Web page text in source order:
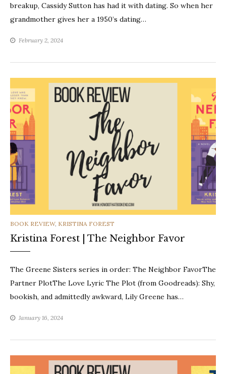
breakup, Cassidy Sutton has had it with dating. So when her
grandmother gives her a 1950’s dating…
February 2, 2024
CATEGORIES
BOOK REVIEW, KRISTINA FOREST
Kristina Forest | The Neighbor Favor
The Greene Sisters series in order: The Neighbor FavorThe
Partner PlotThe Love Lyric The Plot (from Goodreads): Shy,
bookish, and admittedly awkward, Lily Greene has…
January 16, 2024